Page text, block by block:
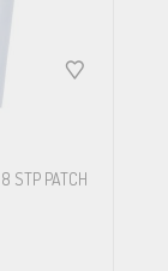
sounding,
Cables no-
it available also
and
STP PATCH